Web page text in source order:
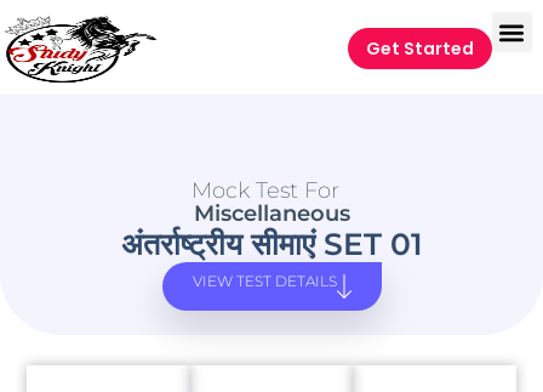
Get Started
Mock Test For
Miscellaneous
अंतर्राष्ट्रीय सीमाएं SET 01
VIEW TEST DETAILS